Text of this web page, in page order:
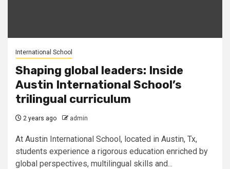
International School
Shaping global leaders: Inside
Austin International School’s
trilingual curriculum
2 years ago admin
At Austin International School, located in Austin, Tx,
students experience a rigorous education enriched by
global perspectives, multilingual skills and...